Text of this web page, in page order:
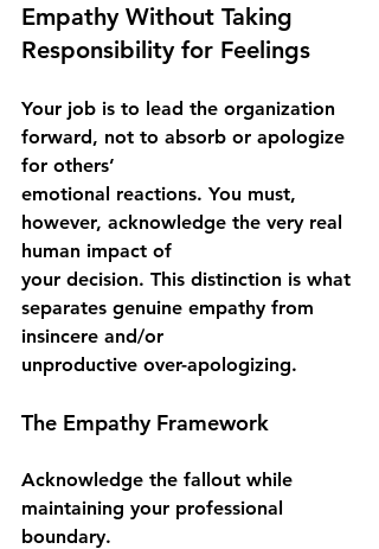
Empathy Without Taking
Responsibility for Feelings
Your job is to lead the organization
forward, not to absorb or apologize
for others’
emotional reactions. You must,
however, acknowledge the very real
human impact of
your decision. This distinction is what
separates genuine empathy from
insincere and/or
unproductive over-apologizing.
The Empathy Framework
Acknowledge the fallout while
maintaining your professional
boundary.